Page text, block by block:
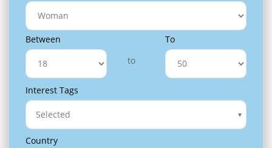
Between
to
To
Interest Tags
Selected
Country